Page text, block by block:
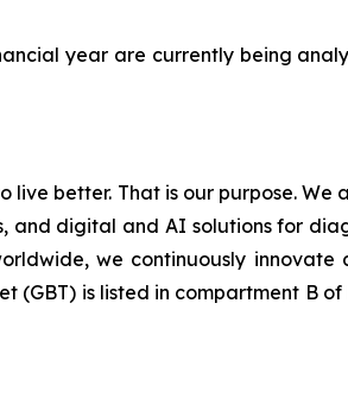
year are currently being
live better. That is our purpose.
digital and AI solutions for
we continuously
(GBT) is listed in compartment B